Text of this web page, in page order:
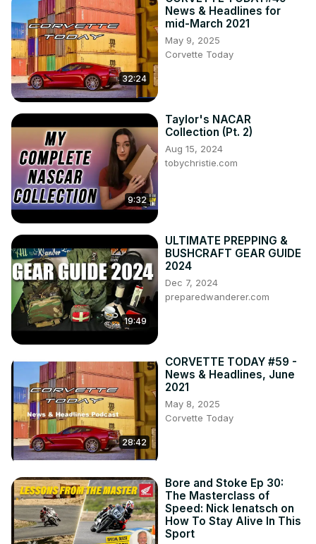
32:24
News & Headlines for
mid-March 2021
May 9, 2025
Corvette Today
9:32
Taylor's NACAR
Collection (Pt. 2)
Aug 15, 2024
tobychristie.com
19:49
ULTIMATE PREPPING &
BUSHCRAFT GEAR GUIDE
2024
Dec 7, 2024
preparedwanderer.com
28:42
CORVETTE TODAY #59 -
News & Headlines, June
2021
May 8, 2025
Corvette Today
Bore and Stoke Ep 30:
The Masterclass of
Speed: Nick Ienatsch on
How To Stay Alive In This
Sport